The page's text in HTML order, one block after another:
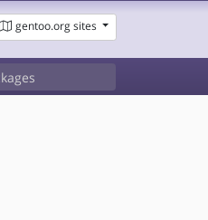
gentoo.org sites